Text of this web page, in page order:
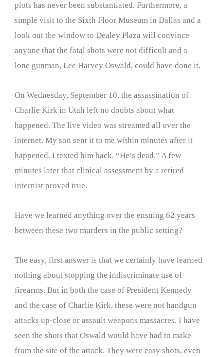
plots has never been substantiated. Furthermore, a
simple visit to the Sixth Floor Museum in Dallas and a
look out the window to Dealey Plaza will convince
anyone that the fatal shots were not difficult and a
lone gunman, Lee Harvey Oswald, could have done it.
On Wednesday, September 10, the assassination of
Charlie Kirk in Utah left no doubts about what
happened. The live video was streamed all over the
internet. My son sent it to me within minutes after it
happened. I texted him back. “He’s dead.” A few
minutes later that clinical assessment by a retired
internist proved true.
Have we learned anything over the ensuing 62 years
between these two murders in the public setting?
The easy, first answer is that we certainly have learned
nothing about stopping the indiscriminate use of
firearms. But in both the case of President Kennedy
and the case of Charlie Kirk, these were not handgun
attacks up-close or assault weapons massacres. I have
seen the shots that Oswald would have had to make
from the site of the attack. They were easy shots, even